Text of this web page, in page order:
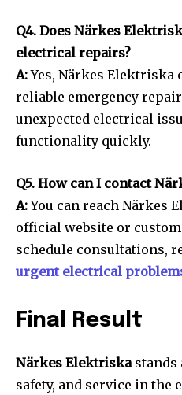
Q4. Does Närkes
electrical repairs?
A:Yes, Närkes Elektriska
reliable emergency
unexpected electrical
functionality quickly.
Q5. How can I contact
A:You can reach Närkes
official website or
schedule consultations,
urgent electrical
Final Result
Närkes Elektriskastands
safety, and service in the